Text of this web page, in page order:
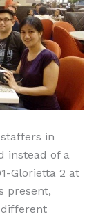
in
instead of a
Glorietta 2 at
present,